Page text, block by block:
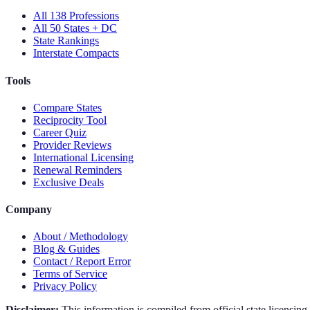
All 138 Professions
All 50 States + DC
State Rankings
Interstate Compacts
Tools
Compare States
Reciprocity Tool
Career Quiz
Provider Reviews
International Licensing
Renewal Reminders
Exclusive Deals
Company
About / Methodology
Blog & Guides
Contact / Report Error
Terms of Service
Privacy Policy